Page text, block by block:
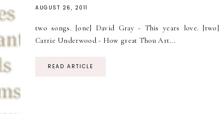
AUGUST 26, 2011
two songs. [one] David Gray - This years love. [two]
Carrie Underwood - How great Thou Art...
READ ARTICLE